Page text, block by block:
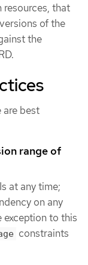
resources, that
of the
the
are best
range of
at any time;
on any
exception to this
constraints